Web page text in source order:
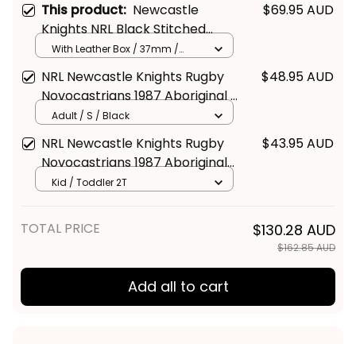
This product: Newcastle
Knights NRL Black Stitched
Leather Watch Emblem
Integration Aboriginal Pattern
L02
$69.95 AUD
With Leather Box / 37mm /
NRL Newcastle Knights Rugby
Novocastrians 1987 Aboriginal T
Shirt - Rugby Australia
$48.95 AUD
Adult / S / Black
NRL Newcastle Knights Rugby
Novocastrians 1987 Aboriginal
Kid Polo Shirt - Rugby Australia
$43.95 AUD
Kid / Toddler 2T
TOTAL PRICE $130.28 AUD
$162.85 AUD
Add all to cart